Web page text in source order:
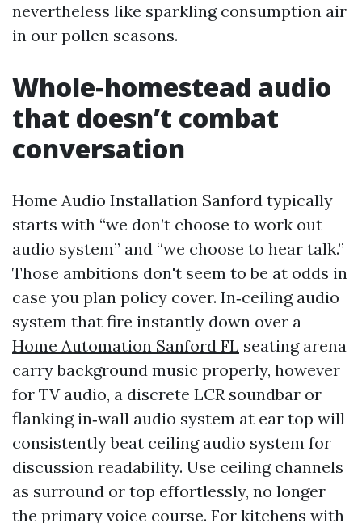
nevertheless like sparkling consumption air
in our pollen seasons.
Whole‑homestead audio
that doesn’t combat
conversation
Home Audio Installation Sanford typically
starts with “we don’t choose to work out
audio system” and “we choose to hear talk.”
Those ambitions don't seem to be at odds in
case you plan policy cover. In‑ceiling audio
system that fire instantly down over a
Home Automation Sanford FL seating arena
carry background music properly, however
for TV audio, a discrete LCR soundbar or
flanking in‑wall audio system at ear top will
consistently beat ceiling audio system for
discussion readability. Use ceiling channels
as surround or top effortlessly, no longer
the primary voice course. For kitchens with